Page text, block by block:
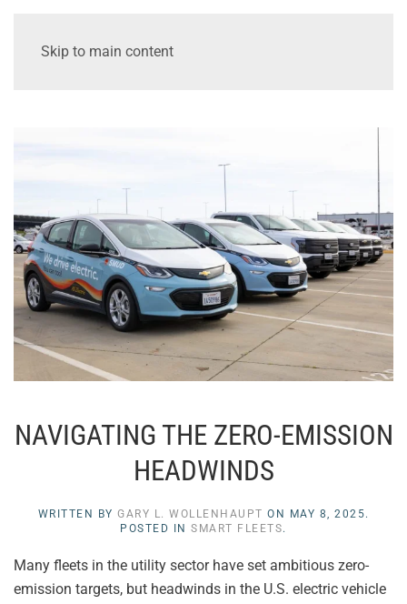
Skip to main content
NAVIGATING THE ZERO-EMISSION
HEADWINDS
WRITTEN BY GARY L. WOLLENHAUPT ON MAY 8, 2025.
POSTED INSMART FLEETS.
Many fleets in the utility sector have set ambitious zero-
emission targets, but headwinds in the U.S. electric vehicle